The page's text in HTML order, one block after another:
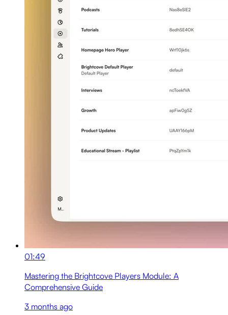
01:49
Mastering the Brightcove Players Module: A
Comprehensive Guide
3 months ago